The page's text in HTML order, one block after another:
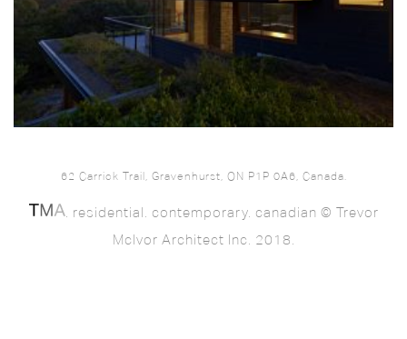
62 Carrick Trail, Gravenhurst, ON P1P 0A6, Canada.
. residential. contemporary. canadian © Trevor
McIvor Architect Inc. 2018.